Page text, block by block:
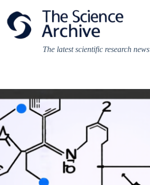
content
The latest scientific research news